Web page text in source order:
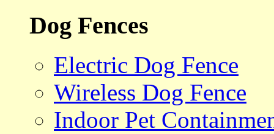
Dog Fences
Electric Dog Fence
Wireless Dog Fence
Indoor Pet